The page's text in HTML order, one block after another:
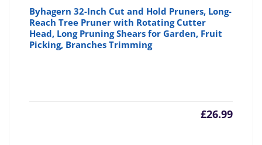
Byhagern 32-Inch Cut and Hold Pruners, Long-
Reach Tree Pruner with Rotating Cutter
Head, Long Pruning Shears for Garden, Fruit
Picking, Branches Trimming
£26.99